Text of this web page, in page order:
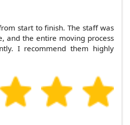
start to finish. The staff was
and the entire moving process
I recommend them highly